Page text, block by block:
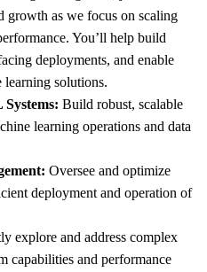
growth as we focus on scaling
You’ll help build
deployments, and enable
solutions.
Build robust, scalable
learning operations and data
Oversee and optimize
deployment and operation of
explore and address complex
capabilities and performance